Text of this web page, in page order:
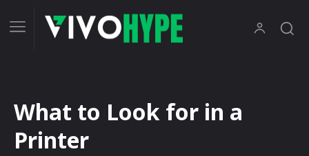
What to Look for in a
Printer